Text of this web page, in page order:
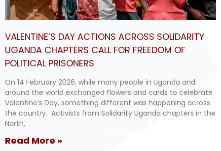
VALENTINE’S DAY ACTIONS ACROSS SOLIDARITY
UGANDA CHAPTERS CALL FOR FREEDOM OF
POLITICAL PRISONERS
On 14 February 2026, while many people in Uganda and
around the world exchanged flowers and cards to celebrate
Valentine’s Day, something different was happening across
the country. Activists from Solidarity Uganda chapters in the
North,
Read More »